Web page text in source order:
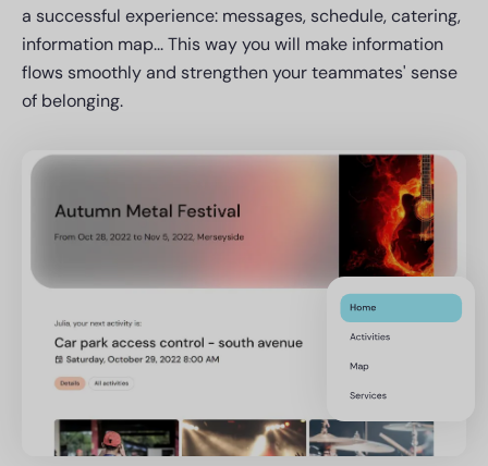
a successful experience: messages, schedule, catering,
information map... This way you will make information
flows smoothly and strengthen your teammates' sense
of belonging.